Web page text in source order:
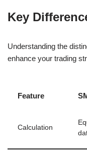
Key
Understanding the
enhance your trading
Feature
Calculation